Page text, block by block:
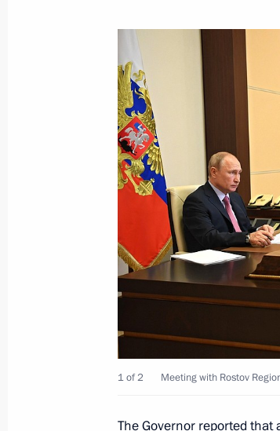
August 18, 2025, 13:30
Maria Lvova-Belova
February 19, 2025, 18:00
Yury Slyusar appointed
November 4, 2024, 20:55
Meeting with Yury Slyusar
November 10, 2023, 03:15
1 of 2 Meeting with Rostov
The Governor reported that